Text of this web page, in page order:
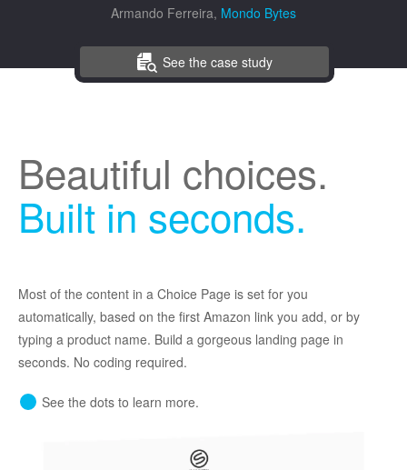
See the case study
Armando Ferreira, Mondo Bytes
Beautiful choices.
Built in seconds.
Most of the content in a Choice Page is set for you
automatically, based on the first Amazon link you add, or by
typing a product name. Build a gorgeous landing page in
seconds. No coding required.
See the dots to learn more.